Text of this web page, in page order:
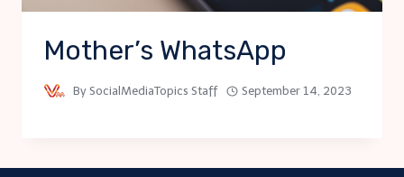
Mother’s WhatsApp
By SocialMediaTopics Staff September 14, 2023